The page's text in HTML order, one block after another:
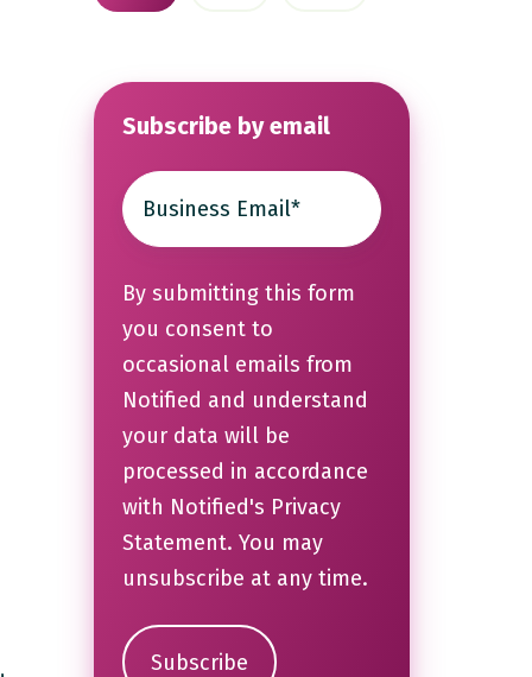
Subscribe by email
By submitting this form
you consent to
occasional emails from
Notified and understand
your data will be
processed in accordance
with Notified's Privacy
Statement. You may
unsubscribe at any time.